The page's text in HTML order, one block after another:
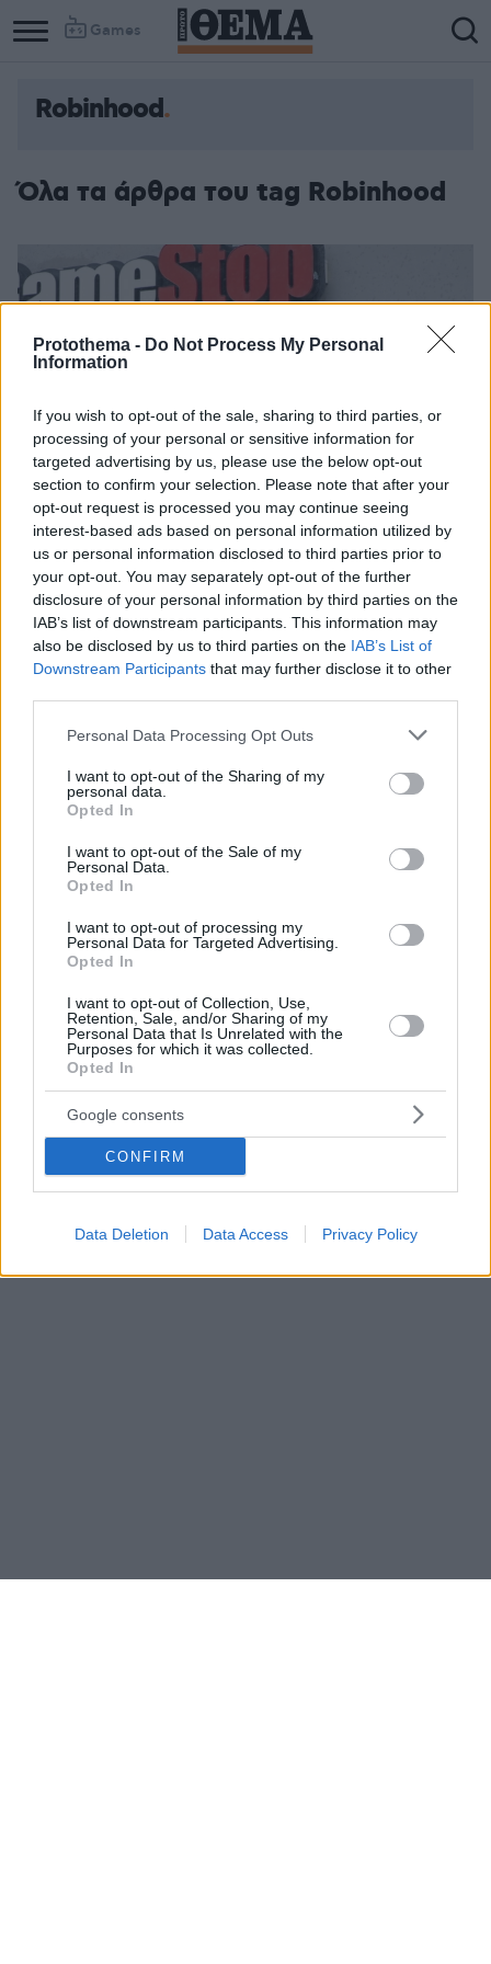
Protothema - Do Not Process My Personal
Information
If you wish to opt-out of the sale, sharing to third parties, or
processing of your personal or sensitive information for
targeted advertising by us, please use the below opt-out
section to confirm your selection. Please note that after your
opt-out request is processed you may continue seeing
interest-based ads based on personal information utilized by
us or personal information disclosed to third parties prior to
your opt-out. You may separately opt-out of the further
disclosure of your personal information by third parties on the
IAB’s list of downstream participants. This information may
also be disclosed by us to third parties on the IAB’s List of
Downstream Participants that may further disclose it to other
Please note that this website/app uses one or more Google
not limited to your visit or usage behaviour. You may click to
grant or deny consent to Google and its third-party tags to
use your data for below specified purposes in below Google
consent section.
Personal Data Processing Opt Outs
I want to opt-out of the Sharing of my
personal data.
Opted In
I want to opt-out of the Sale of my
Personal Data.
Opted In
I want to opt-out of processing my
Personal Data for Targeted Advertising.
Opted In
I want to opt-out of Collection, Use,
Retention, Sale, and/or Sharing of my
Personal Data that Is Unrelated with the
Purposes for which it was collected.
Opted In
Google consents
CONFIRM
Data Deletion Data Access Privacy Policy
Games
Robinhood
Όλα τα άρθρα του tag Robinhood
Σάλος και αγωγές κατά της Robinhood μετά την
αναστολή συναλλαγών στη μετοχή της GameStop
Η αγοραστική φρενίτιδα εκτίναξε την τιμή της
της - Τι λέει ο CEO της Robinhood στο CNBC